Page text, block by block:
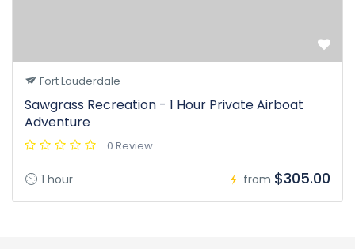
Fort Lauderdale
Sawgrass Recreation - 1 Hour Private Airboat
Adventure
0 Review
1 hour from $305.00